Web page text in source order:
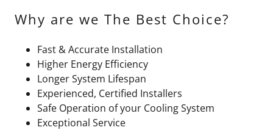
Why are we The Best Choice?
Fast & Accurate Installation
Higher Energy Efficiency
Longer System Lifespan
Experienced, Certified Installers
Safe Operation of your Cooling System
Exceptional Service